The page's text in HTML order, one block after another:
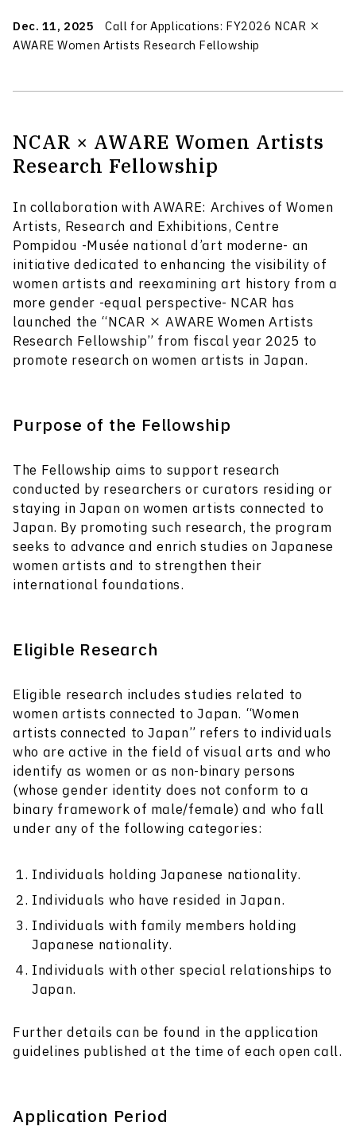
Dec. 11, 2025
Call for Applications: FY2026 NCAR ×
AWARE Women Artists Research Fellowship
NCAR × AWARE Women Artists
Research Fellowship
In collaboration with AWARE: Archives of Women
Artists, Research and Exhibitions, Centre
Pompidou -Musée national d’art moderne- an
initiative dedicated to enhancing the visibility of
women artists and reexamining art history from a
more gender -equal perspective- NCAR has
launched the “NCAR × AWARE Women Artists
Research Fellowship” from fiscal year 2025 to
promote research on women artists in Japan.
Purpose of the Fellowship
The Fellowship aims to support research
conducted by researchers or curators residing or
staying in Japan on women artists connected to
Japan. By promoting such research, the program
seeks to advance and enrich studies on Japanese
women artists and to strengthen their
international foundations.
Eligible Research
Eligible research includes studies related to
women artists connected to Japan. “Women
artists connected to Japan” refers to individuals
who are active in the field of visual arts and who
identify as women or as non-binary persons
(whose gender identity does not conform to a
binary framework of male/female) and who fall
under any of the following categories:
Individuals holding Japanese nationality.
Individuals who have resided in Japan.
Individuals with family members holding
Japanese nationality.
Individuals with other special relationships to
Japan.
Further details can be found in the application
guidelines published at the time of each open call.
Application Period